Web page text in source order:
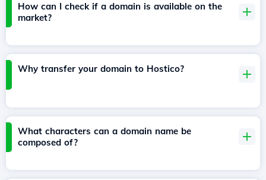
How can I check if a domain is available on the
market?
Why transfer your domain to Hostico?
What characters can a domain name be
composed of?